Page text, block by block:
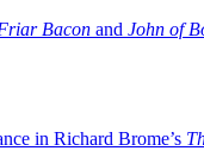
Bacon and John of
in Richard Brome’s